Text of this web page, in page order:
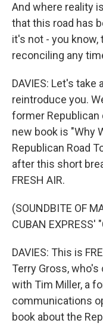
And where reality
that this road has
it's not - you
reconciling any
DAVIES: Let's take
reintroduce you.
former
new book is "Why
Republican Road
after this short
FRESH AIR.
(SOUNDBITE OF
CUBAN EXPRESS'
DAVIES: This is
Terry Gross,
with Tim Miller, a
communications
book about the